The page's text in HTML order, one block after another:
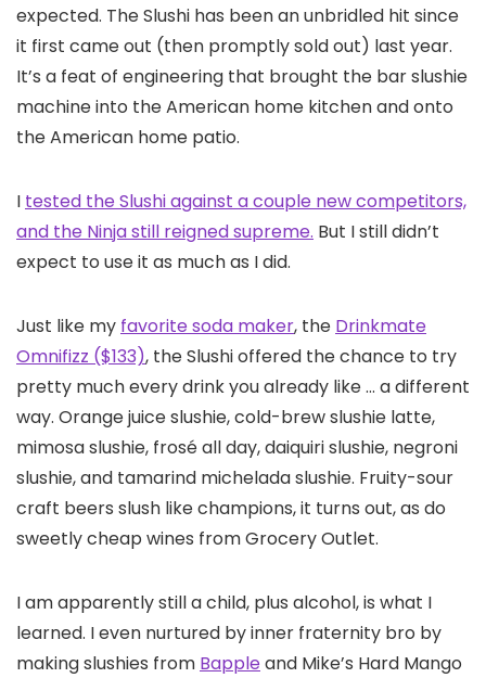
expected. The Slushi has been an unbridled hit since
it first came out (then promptly sold out) last year.
It’s a feat of engineering that brought the bar slushie
machine into the American home kitchen and onto
the American home patio.
I tested the Slushi against a couple new competitors,
and the Ninja still reigned supreme. But I still didn’t
expect to use it as much as I did.
Just like my favorite soda maker, the Drinkmate
Omnifizz ($133), the Slushi offered the chance to try
pretty much every drink you already like … a different
way. Orange juice slushie, cold-brew slushie latte,
mimosa slushie, frosé all day, daiquiri slushie, negroni
slushie, and tamarind michelada slushie. Fruity-sour
craft beers slush like champions, it turns out, as do
sweetly cheap wines from Grocery Outlet.
I am apparently still a child, plus alcohol, is what I
learned. I even nurtured by inner fraternity bro by
making slushies from Bappleand Mike’s Hard Mango